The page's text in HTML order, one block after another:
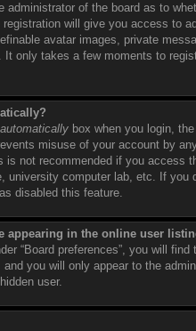
of the board as to
will give you access to
avatar images, private
It only takes a few moments to
box when you login,
misuse of your account by
is not recommended if you access
university computer lab, etc. If you
disabled this feature.
appearing in the online user
“Board preferences”, you will
and you will only appear to the
user.